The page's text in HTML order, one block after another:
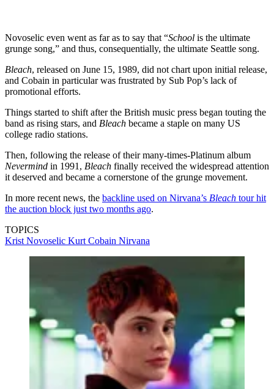
Novoselic even went as far as to say that “School is the ultimate
grunge song,” and thus, consequentially, the ultimate Seattle song.
Bleach, released on June 15, 1989, did not chart upon initial release,
and Cobain in particular was frustrated by Sub Pop’s lack of
promotional efforts.
Things started to shift after the British music press began touting the
band as rising stars, and Bleach became a staple on many US
college radio stations.
Then, following the release of their many-times-Platinum album
Nevermind in 1991, Bleach finally received the widespread attention
it deserved and became a cornerstone of the grunge movement.
In more recent news, the backline used on Nirvana’s Bleach tour hit
the auction block just two months ago.
TOPICS
Krist Novoselic Kurt Cobain Nirvana